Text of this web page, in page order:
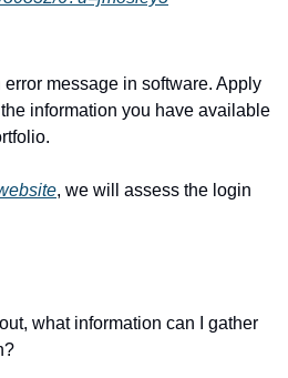
message in software. Apply
information you have available
, we will assess the login
what information can I gather